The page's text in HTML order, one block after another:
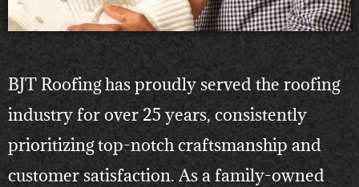
BJT Roofing has proudly served the roofing
industry for over 25 years, consistently
prioritizing top-notch craftsmanship and
customer satisfaction. As a family-owned